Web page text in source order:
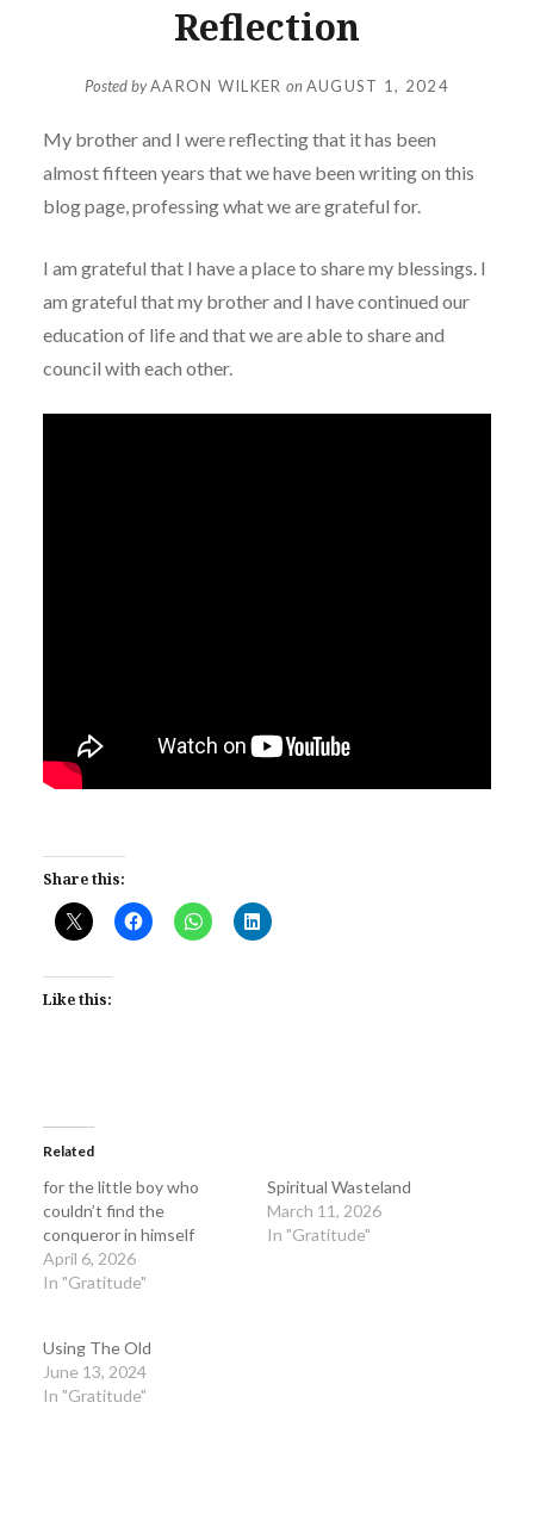
Reflection
Posted byAARON WILKER onAUGUST 1, 2024
My brother and I were reflecting that it has been
almost fifteen years that we have been writing on this
blog page, professing what we are grateful for.
I am grateful that I have a place to share my blessings. I
am grateful that my brother and I have continued our
education of life and that we are able to share and
council with each other.
Share this:
Like this:
Related
for the little boy who
couldn’t find the
conqueror in himself
April 6, 2026
In "Gratitude"
Spiritual Wasteland
March 11, 2026
In "Gratitude"
Using The Old
June 13, 2024
In "Gratitude"